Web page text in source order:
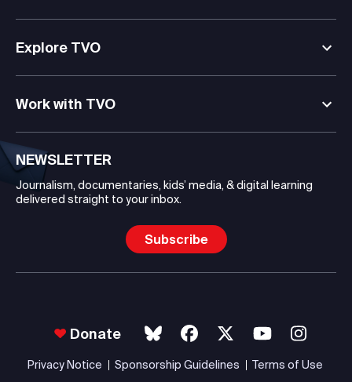
Explore TVO
Work with TVO
NEWSLETTER
Journalism, documentaries, kids’ media, & digital learning
delivered straight to your inbox.
Subscribe
Donate
Privacy Notice Sponsorship Guidelines Terms of Use